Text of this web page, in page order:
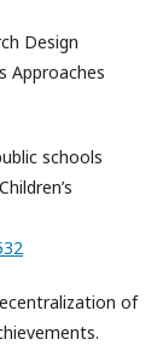
Design
Approaches
schools
of